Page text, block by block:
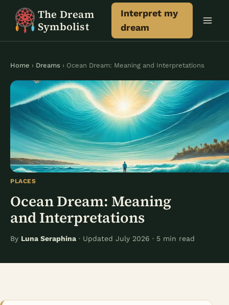
The Dream
Symbolist
Interpret my
dream
Home › Dreams › Ocean Dream: Meaning and Interpretations
PLACES
Ocean Dream: Meaning
and Interpretations
By Luna Seraphina · Updated July 2026 · 5 min read